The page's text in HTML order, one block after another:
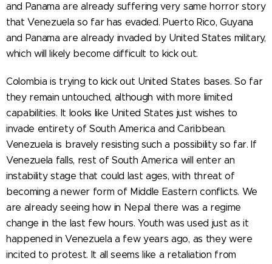
and Panama are already suffering very same horror story
that Venezuela so far has evaded. Puerto Rico, Guyana
and Panama are already invaded by United States military,
which will likely become difficult to kick out.
Colombia is trying to kick out United States bases. So far
they remain untouched, although with more limited
capabilities. It looks like United States just wishes to
invade entirety of South America and Caribbean.
Venezuela is bravely resisting such a possibility so far. If
Venezuela falls, rest of South America will enter an
instability stage that could last ages, with threat of
becoming a newer form of Middle Eastern conflicts. We
are already seeing how in Nepal there was a regime
change in the last few hours. Youth was used just as it
happened in Venezuela a few years ago, as they were
incited to protest. It all seems like a retaliation from